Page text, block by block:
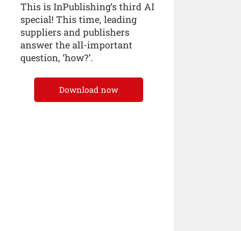
This is InPublishing’s third AI
special! This time, leading
suppliers and publishers
answer the all-important
question, ‘how?’.
Download now